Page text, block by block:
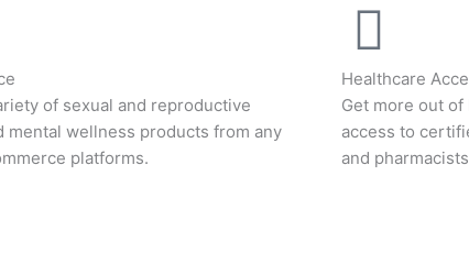
of sexual and reproductive
mental wellness products from any
platforms.
Healthcare
Get more out
access to
and